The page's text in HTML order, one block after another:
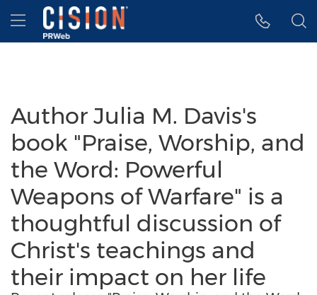
Accessibility Statement
Skip Navigation
Hamburger menu
Author Julia M. Davis's
book "Praise, Worship, and
the Word: Powerful
Weapons of Warfare" is a
thoughtful discussion of
Christ's teachings and
their impact on her life